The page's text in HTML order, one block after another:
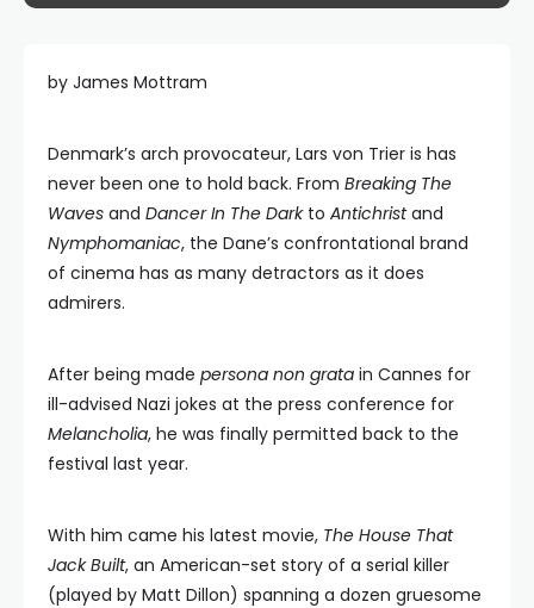
by James Mottram
Denmark’s arch provocateur, Lars von Trier is has
never been one to hold back. From Breaking The
Waves and Dancer In The Darkto Antichristand
Nymphomaniac, the Dane’s confrontational brand
of cinema has as many detractors as it does
admirers.
After being made persona non grata in Cannes for
ill-advised Nazi jokes at the press conference for
Melancholia, he was finally permitted back to the
festival last year.
With him came his latest movie, The House That
Jack Built, an American-set story of a serial killer
(played by Matt Dillon) spanning a dozen gruesome